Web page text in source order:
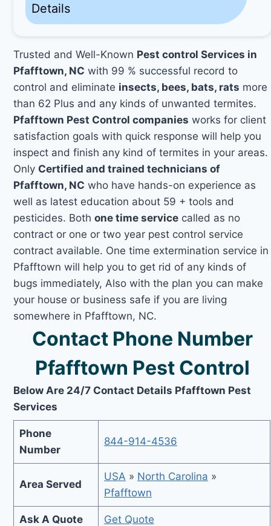
Details
Trusted and Well-Known Pest control Services in
Pfafftown, NC with 99 % successful record to
control and eliminate insects, bees, bats, rats more
than 62 Plus and any kinds of unwanted termites.
Pfafftown Pest Control companies works for client
satisfaction goals with quick response will help you
inspect and finish any kind of termites in your areas.
Only Certified and trained technicians of
Pfafftown, NC who have hands-on experience as
well as latest education about 59 + tools and
pesticides. Bothone time service called as no
contract or one or two year pest control service
contract available. One time extermination service in
Pfafftown will help you to get rid of any kinds of
bugs immediately, Also with the plan you can make
your house or business safe if you are living
somewhere in Pfafftown, NC.
Contact Phone Number
Pfafftown Pest Control
Below Are 24/7 Contact Details Pfafftown Pest
Services
Phone
Number
844-914-4536
Area Served
USA » North Carolina »
Pfafftown
Ask A Quote Get Quote